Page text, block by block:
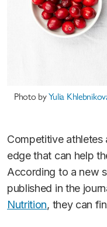
Photo byYulia
Competitive athletes
edge that can help
According to a new
published in the
Nutrition, they can